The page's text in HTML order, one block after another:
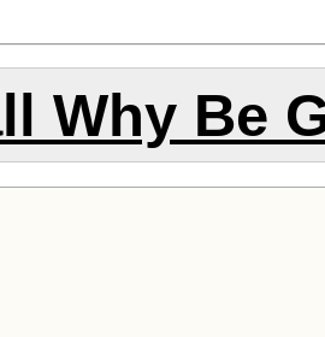
Why Be